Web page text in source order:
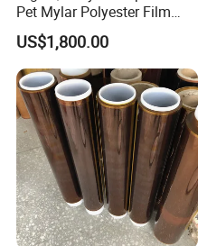
Pet Mylar Polyester Film
Tape
US$1,800.00